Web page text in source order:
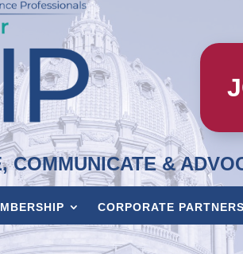
COMMUNICATE &
CORPORATE PARTNERS